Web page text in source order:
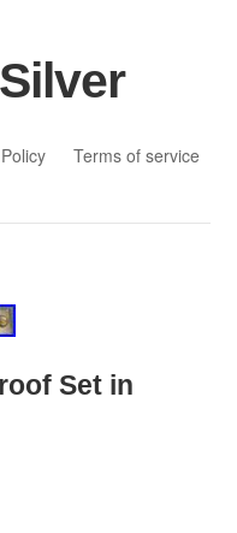
Terms of service
Set in